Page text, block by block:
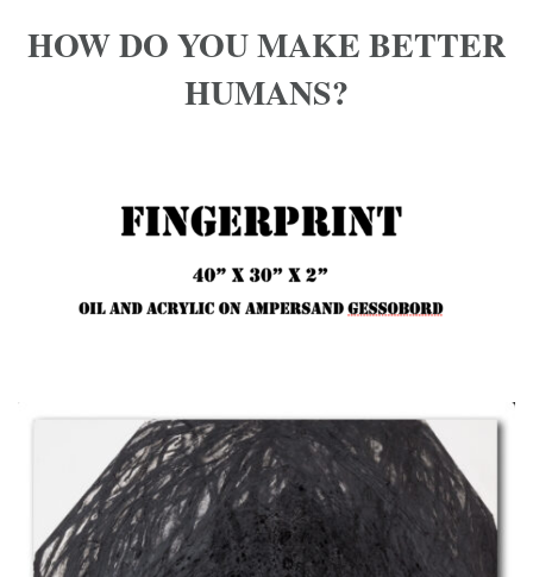
HOW DO YOU MAKE BETTER
HUMANS?